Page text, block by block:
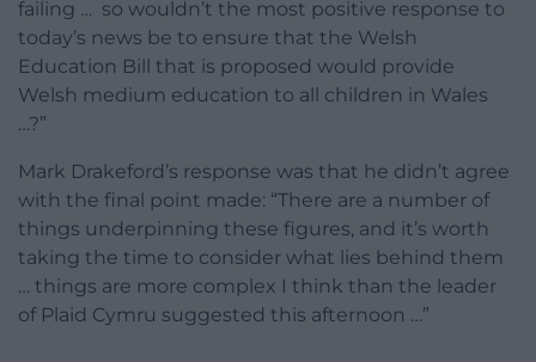
failing … so wouldn’t the most positive response to
today’s news be to ensure that the Welsh
Education Bill that is proposed would provide
Welsh medium education to all children in Wales
…?”
Mark Drakeford’s response was that he didn’t agree
with the final point made: “There are a number of
things underpinning these figures, and it’s worth
taking the time to consider what lies behind them
… things are more complex I think than the leader
of Plaid Cymru suggested this afternoon …”